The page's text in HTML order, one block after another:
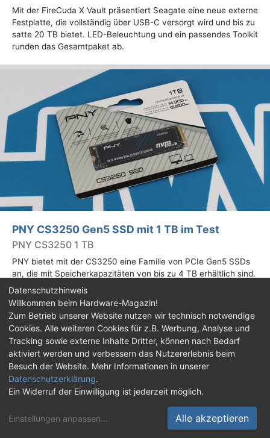
Mit der FireCuda X Vault präsentiert Seagate eine neue externe
Festplatte, die vollständig über USB-C versorgt wird und bis zu
satte 20 TB bietet. LED-Beleuchtung und ein passendes Toolkit
runden das Gesamtpaket ab.
PNY CS3250 Gen5 SSD mit 1 TB im Test
PNY CS3250 1 TB
PNY bietet mit der CS3250 eine Familie von PCIe Gen5 SSDs
an, die mit Speicherkapazitäten von bis zu 4 TB erhältlich sind.
Die Drives erreichen bis zu 14.900 MB/s lesend. Wir haben das
1-TB-Modell getestet.
Impressum | Kontakt |Jobs|Datenschutz|
Consent‑Einstellungen|Haftungsausschluss
Feed Facebook YouTube
Twitch
Discord
© Copyright 2001 - 2026 Hardware-Magazin
Datenschutzhinweis
Willkommen beim Hardware-Magazin!
Zum Betrieb unserer Website nutzen wir technisch notwendige
Cookies. Alle weiteren Cookies für z.B. Werbung, Analyse und
Tracking sowie externe Inhalte Dritter, können nach Bedarf
aktiviert werden und verbessern das Nutzererlebnis beim
Besuch der Website. Mehr Informationen in unserer
Datenschutzerklärung.
Ein Widerruf der Einwilligung ist jederzeit möglich.
Einstellungen anpassen... Alle akzeptieren